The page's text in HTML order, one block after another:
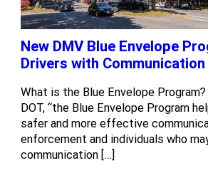
New DMV Blue Envelope
Drivers with Communication
What is the Blue Envelope
DOT, “the Blue Envelope Program
safer and more effective
enforcement and individuals who
communication […]